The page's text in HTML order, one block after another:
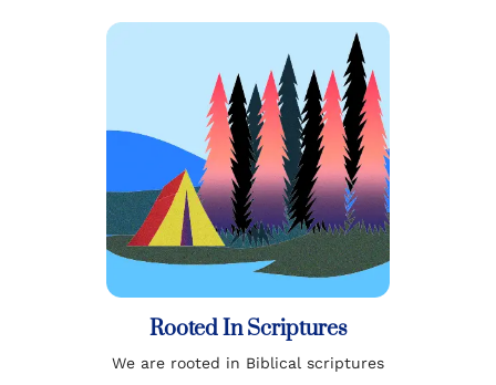
Rooted In Scriptures
We are rooted in Biblical scriptures